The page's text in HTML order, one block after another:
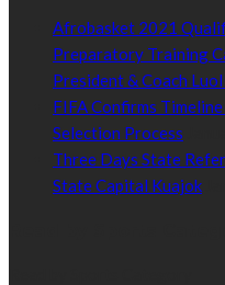
Afrobasket 2021
Preparatory Training
President & Coach
FIFA Confirms
Selection Process
Three Days State
State Capital Kuajok